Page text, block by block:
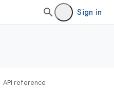
Sign in
API reference